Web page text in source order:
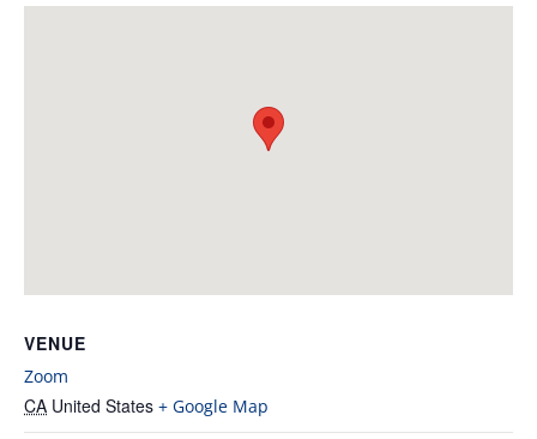
VENUE
Zoom
CA United States + Google Map